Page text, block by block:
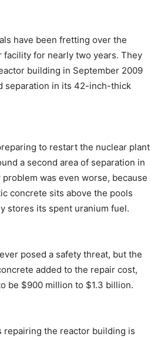
have been fretting over the
facility for nearly two years. They
building in September 2009
separation in its 42-inch-thick
to restart the nuclear plant
a second area of separation in
was even worse, because
concrete sits above the pools
stores its spent uranium fuel.
posed a safety threat, but the
added to the repair cost,
be $900 million to $1.3 billion.
repairing the reactor building is